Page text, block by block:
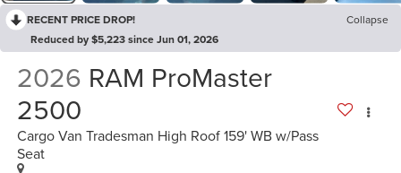
RECENT PRICE DROP!
Collapse
Reduced by $5,223 since Jun 01, 2026
2026 RAM ProMaster
2500
Cargo Van Tradesman High Roof 159' WB w/Pass
Seat